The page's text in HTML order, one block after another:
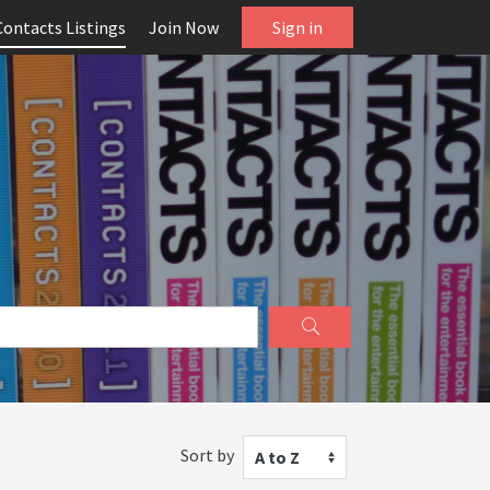
Listings Join Now Sign in
Sort by A to Z